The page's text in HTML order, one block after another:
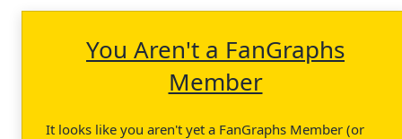
You Aren't a FanGraphs
Member
It looks like you aren't yet a FanGraphs Member (or